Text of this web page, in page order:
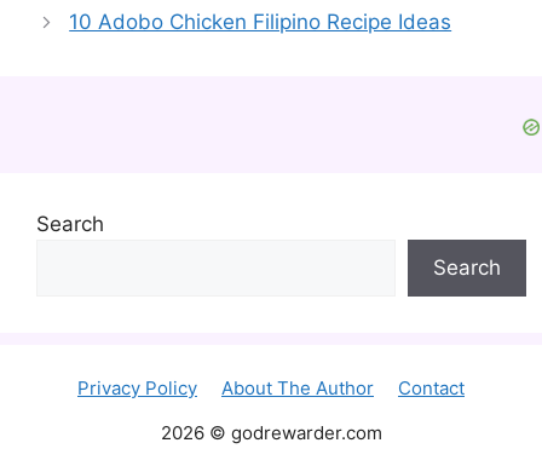
10 Adobo Chicken Filipino Recipe Ideas
Search
Search
Privacy Policy About The Author
Contact
2026 © godrewarder.com